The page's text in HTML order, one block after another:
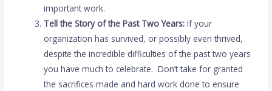
important work.
Tell the Story of the Past Two Years: If your
organization has survived, or possibly even thrived,
despite the incredible difficulties of the past two years
you have much to celebrate. Don’t take for granted
the sacrifices made and hard work done to ensure